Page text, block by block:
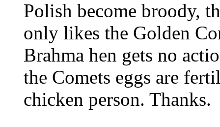
Polish become broody,
only likes the Golden
Brahma hen gets no
the Comets eggs are
chicken person. Thanks.